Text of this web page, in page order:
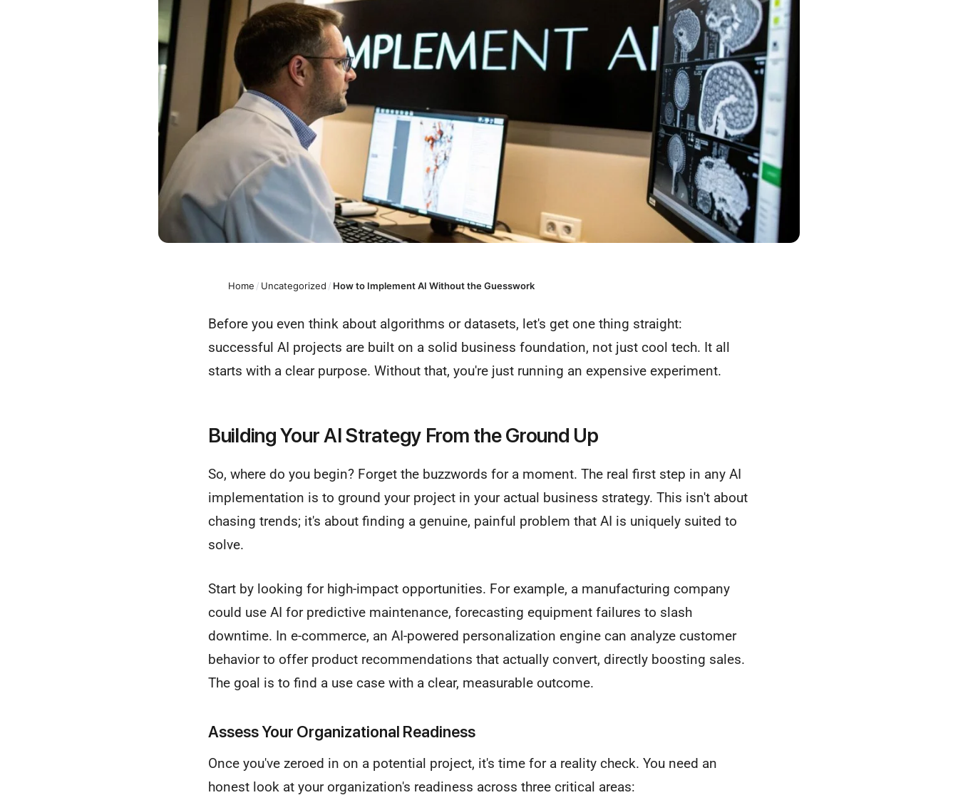
Home / Uncategorized / How to Implement AI Without the Guesswork
Before you even think about algorithms or datasets, let's get one thing straight:
successful AI projects are built on a solid business foundation, not just cool tech. It all
starts with a clear purpose. Without that, you're just running an expensive experiment.
Building Your AI Strategy From the Ground Up
So, where do you begin? Forget the buzzwords for a moment. The real first step in any AI
implementation is to ground your project in your actual business strategy. This isn't about
chasing trends; it's about finding a genuine, painful problem that AI is uniquely suited to
solve.
Start by looking for high-impact opportunities. For example, a manufacturing company
could use AI for predictive maintenance, forecasting equipment failures to slash
downtime. In e-commerce, an AI-powered personalization engine can analyze customer
behavior to offer product recommendations that actually convert, directly boosting sales.
The goal is to find a use case with a clear, measurable outcome.
Assess Your Organizational Readiness
Once you've zeroed in on a potential project, it's time for a reality check. You need an
honest look at your organization's readiness across three critical areas: